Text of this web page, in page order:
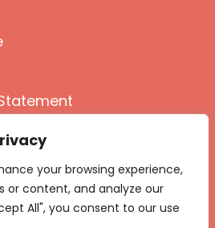
your browsing experience,
or content, and analyze our
All", you consent to our use